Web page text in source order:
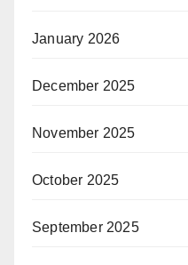
January 2026
December 2025
November 2025
October 2025
September 2025